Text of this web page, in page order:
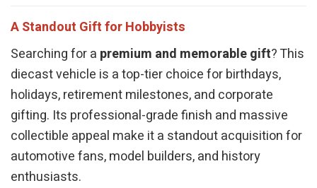
A Standout Gift for Hobbyists
Searching for a premium and memorable gift? This
diecast vehicle is a top-tier choice for birthdays,
holidays, retirement milestones, and corporate
gifting. Its professional-grade finish and massive
collectible appeal make it a standout acquisition for
automotive fans, model builders, and history
enthusiasts.